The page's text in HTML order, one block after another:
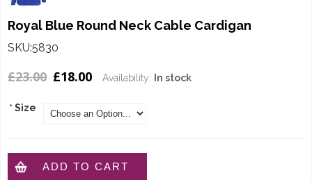
Royal Blue Round Neck Cable Cardigan
SKU:5830
£23.00 £18.00 Availability: In stock
* Size
ADD TO CART